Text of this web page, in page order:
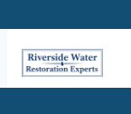
content